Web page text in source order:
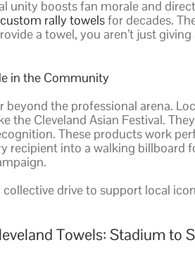
unity boosts fan morale and
custom rally towelsfor decades.
a towel, you aren’t just
in the Community
beyond the professional arena.
the Cleveland Asian Festival.
These products work
recipient into a walking
drive to support local
Towels: Stadium to